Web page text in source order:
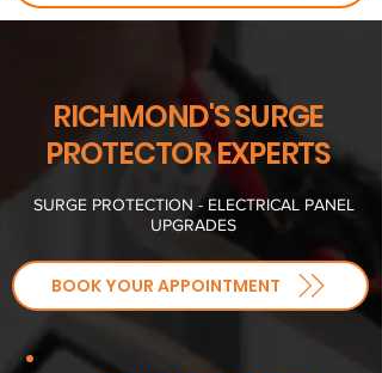
RICHMOND'S SURGE
PROTECTOR EXPERTS
SURGE PROTECTION - ELECTRICAL PANEL
UPGRADES
BOOK YOUR APPOINTMENT